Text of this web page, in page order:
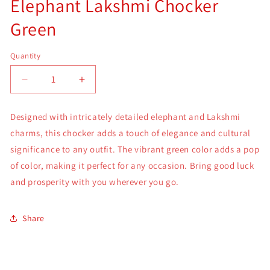
Elephant Lakshmi Chocker
Green
Quantity
Quantity
Decrease
quantity
Elephant
Lakshmi
Chocker
Green
Increase
quantity
Elephant
Lakshmi
Chocker
Green
Designed with intricately detailed elephant and Lakshmi
charms, this chocker adds a touch of elegance and cultural
significance to any outfit. The vibrant green color adds a pop
of color, making it perfect for any occasion. Bring good luck
and prosperity with you wherever you go.
Share